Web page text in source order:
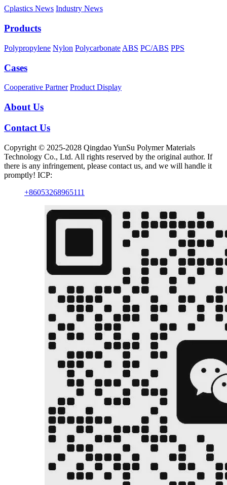
Cplastics News Industry News
Products
Polypropylene Nylon Polycarbonate ABS PC/ABS PPS
Cases
Cooperative Partner Product Display
About Us
Contact Us
Copyright © 2025-2028 Qingdao YunSu Polymer Materials
Technology Co., Ltd. All rights reserved by the original author. If
there is any infringement, please contact us, and we will handle it
promptly! ICP:
+86053268965111